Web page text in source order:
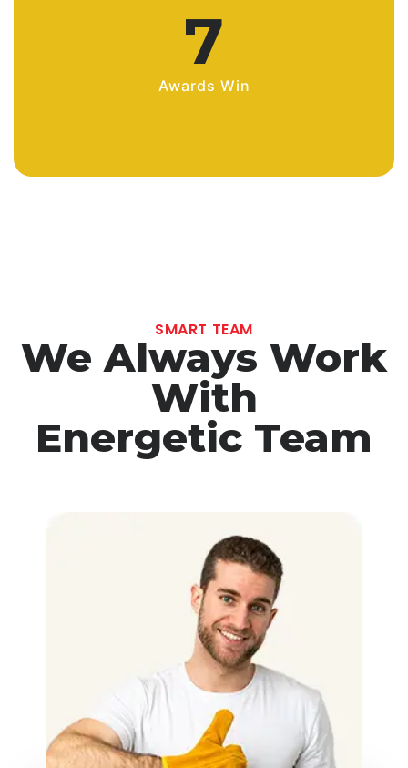
10
Awards Win
SMART TEAM
We Always Work
With
Energetic Team